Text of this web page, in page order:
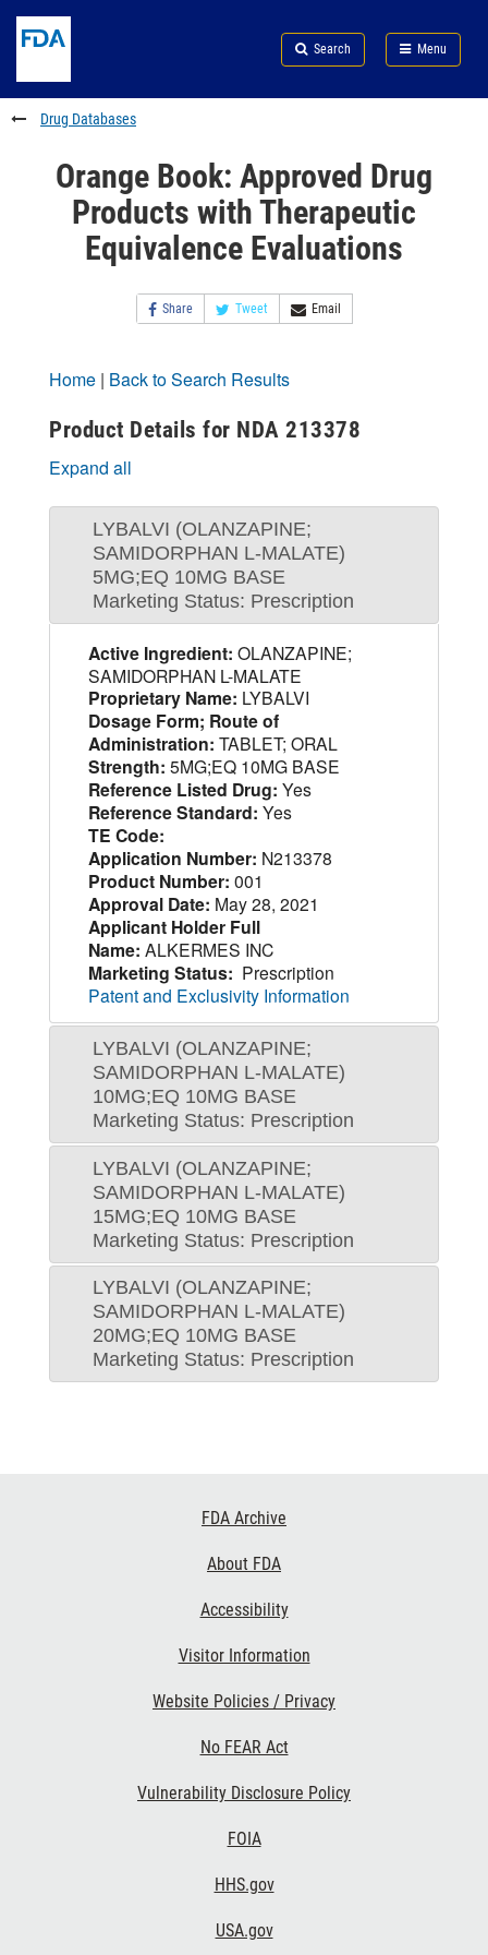
to
content
Skip
FDA
Search
to
footer
links
Search Menu
FDA
Drug Databases
Orange Book: Approved Drug
Products with Therapeutic
Equivalence Evaluations
Share Tweet Email
Home | Back to Search Results
Product Details for NDA 213378
Expand all
LYBALVI (OLANZAPINE;
SAMIDORPHAN L-MALATE)
5MG;EQ 10MG BASE
Marketing Status: Prescription
Active Ingredient: OLANZAPINE;
SAMIDORPHAN L-MALATE
Proprietary Name: LYBALVI
Dosage Form; Route of
Administration: TABLET; ORAL
Strength: 5MG;EQ 10MG BASE
Reference Listed Drug: Yes
Reference Standard: Yes
TE Code:
Application Number: N213378
Product Number: 001
Approval Date: May 28, 2021
Applicant Holder Full
Name: ALKERMES INC
Marketing Status: Prescription
Patent and Exclusivity Information
LYBALVI (OLANZAPINE;
SAMIDORPHAN L-MALATE)
10MG;EQ 10MG BASE
Marketing Status: Prescription
LYBALVI (OLANZAPINE;
SAMIDORPHAN L-MALATE)
15MG;EQ 10MG BASE
Marketing Status: Prescription
LYBALVI (OLANZAPINE;
SAMIDORPHAN L-MALATE)
20MG;EQ 10MG BASE
Marketing Status: Prescription
FDA Archive
About FDA
Accessibility
Visitor Information
Website Policies / Privacy
No FEAR Act
Vulnerability Disclosure Policy
FOIA
HHS.gov
USA.gov